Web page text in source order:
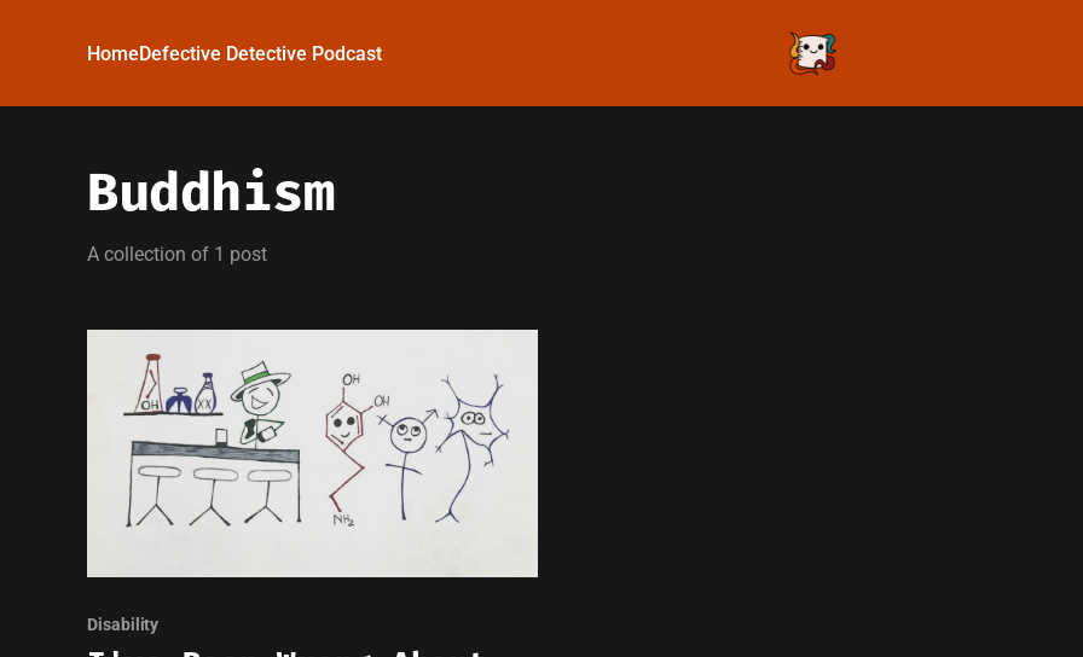
HomeDefective Detective Podcast
Buddhism
A collection of 1 post
Disability